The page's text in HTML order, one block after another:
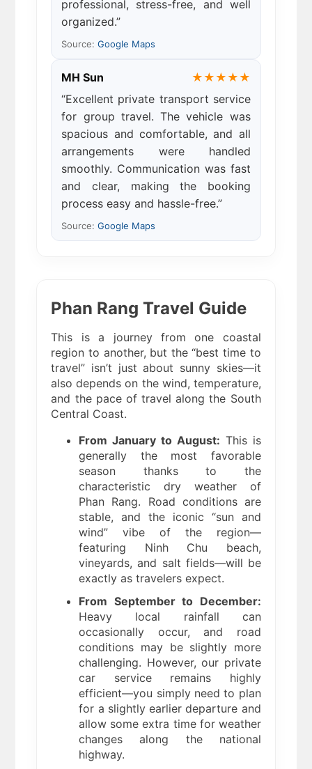
professional, stress-free, and well
organized.”
Source:Google Maps
MH Sun
★★★★★
“Excellent private transport service
for group travel. The vehicle was
spacious and comfortable, and all
arrangements were handled
smoothly. Communication was fast
and clear, making the booking
process easy and hassle-free.”
Source:Google Maps
Phan Rang Travel Guide
This is a journey from one coastal
region to another, but the “best time to
travel” isn’t just about sunny skies—it
also depends on the wind, temperature,
and the pace of travel along the South
Central Coast.
From January to August: This is
generally the most favorable
season thanks to the
characteristic dry weather of
Phan Rang. Road conditions are
stable, and the iconic “sun and
wind” vibe of the region—
featuring Ninh Chu beach,
vineyards, and salt fields—will be
exactly as travelers expect.
From September to December:
Heavy local rainfall can
occasionally occur, and road
conditions may be slightly more
challenging. However, our private
car service remains highly
efficient—you simply need to plan
for a slightly earlier departure and
allow some extra time for weather
changes along the national
highway.